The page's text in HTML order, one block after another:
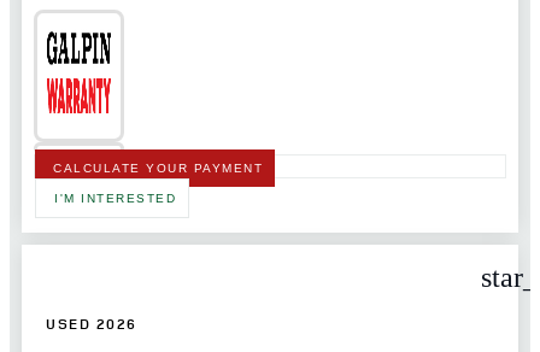
CALCULATE YOUR PAYMENT
I'M INTERESTED
USED 2026